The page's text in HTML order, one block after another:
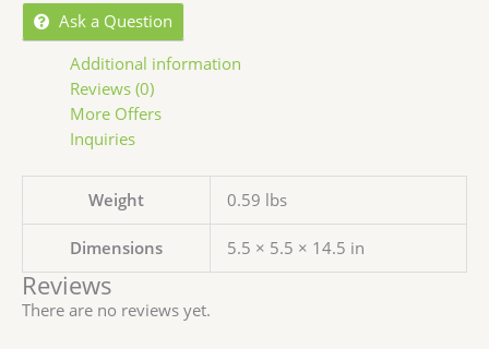
Ask a Question
Additional information
Reviews (0)
More Offers
Inquiries
Weight 0.59 lbs
Dimensions 5.5 × 5.5 × 14.5 in
Reviews
There are no reviews yet.